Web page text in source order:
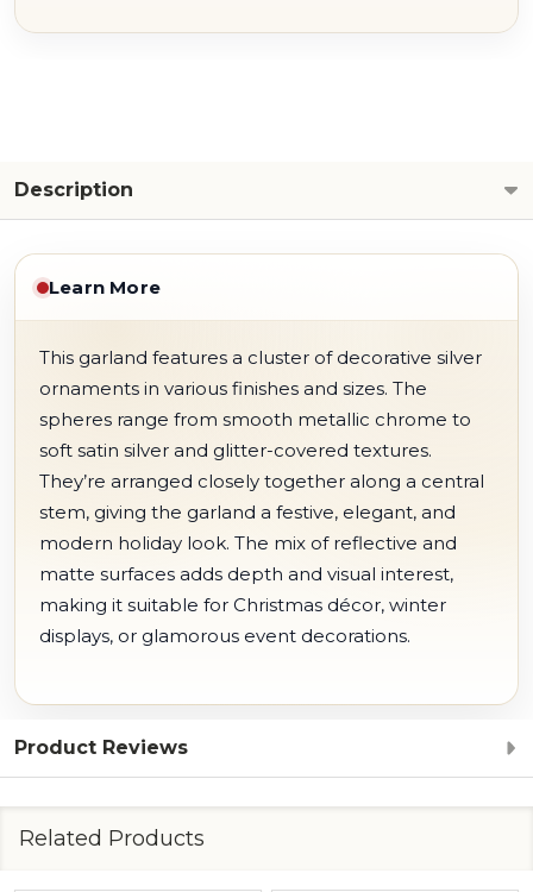
Description
Learn More
This garland features a cluster of decorative silver
ornaments in various finishes and sizes. The
spheres range from smooth metallic chrome to
soft satin silver and glitter-covered textures.
They’re arranged closely together along a central
stem, giving the garland a festive, elegant, and
modern holiday look. The mix of reflective and
matte surfaces adds depth and visual interest,
making it suitable for Christmas décor, winter
displays, or glamorous event decorations.
Product Reviews
Related Products